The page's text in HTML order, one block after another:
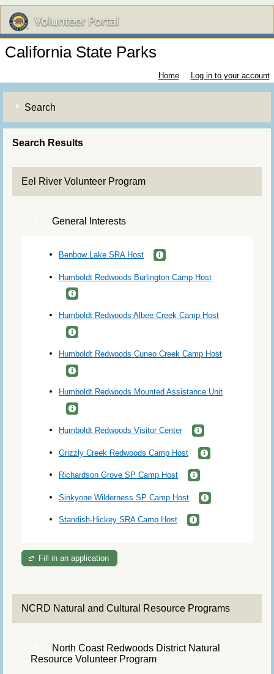
California State Parks
Home Log in to your account
Search
Search Results
Eel River Volunteer Program
General Interests
Benbow Lake SRA Host
Humboldt Redwoods Burlington Camp Host
Humboldt Redwoods Albee Creek Camp Host
Humboldt Redwoods Cuneo Creek Camp Host
Humboldt Redwoods Mounted Assistance Unit
Humboldt Redwoods Visitor Center
Grizzly Creek Redwoods Camp Host
Richardson Grove SP Camp Host
Sinkyone Wilderness SP Camp Host
Standish-Hickey SRA Camp Host
Fill in an application
NCRD Natural and Cultural Resource Programs
North Coast Redwoods District Natural
Resource Volunteer Program